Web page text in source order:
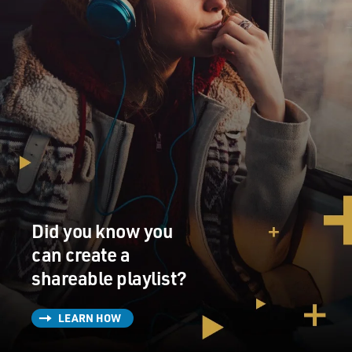
SHAUGHNESSY: Well, I mean, you go back far enough,
this stuff has been going on. I mean, you can go back to
obviously Munich in the '70s. And I was in Barcelona in
'92. There was a lot of threat there. And Atlanta in '96,
the Olympics, the bomb did go off in Centennial Park. I
was there, not at the scene, but at the Olympics.
There's a lot of security at the Olympics always, the
World Cup, the Super Bowl. But when you have a venue
in an arena or stadium, the security is generally
handled to get in there. So you go to the World Series
after 9/11 in New York City, it's a big deal to get into
Yankee Stadium. It's hard to get in there.
So you kind of feel a little bit secure. I mean, you see
snipers on the rooftops of Yankee Stadium, but you all
went through security to get in there. It's a little
Did you know you
can create a
shareable playlist?
LEARN HOW